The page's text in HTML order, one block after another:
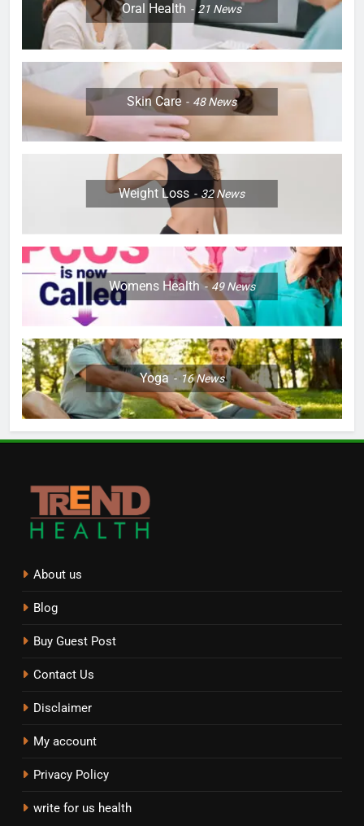
Oral Health 21 News
Skin Care 48News
Weight Loss 32News
Womens Health 49News
Yoga 16News
About us
Blog
Buy Guest Post
Contact Us
Disclaimer
My account
Privacy Policy
write for us health